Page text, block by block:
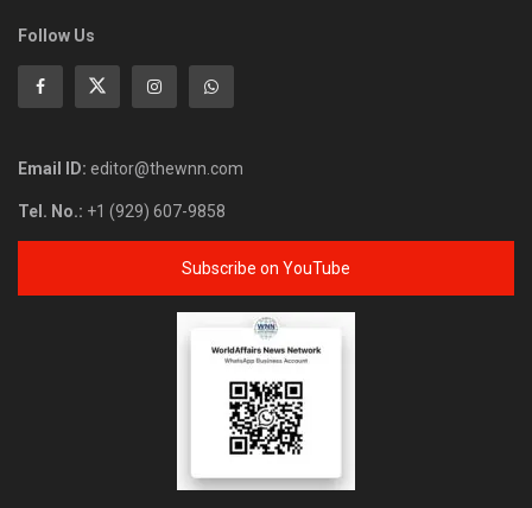
Follow Us
Email ID: editor@thewnn.com
Tel. No.: +1 (929) 607-9858
Subscribe on YouTube